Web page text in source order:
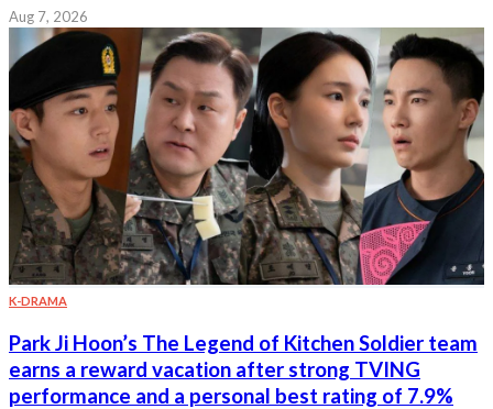
Aug 7, 2026
K-DRAMA
Park Ji Hoon’s The Legend of Kitchen Soldier team
earns a reward vacation after strong TVING
performance and a personal best rating of 7.9%